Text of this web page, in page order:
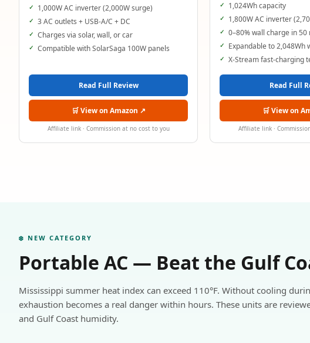
1,000W AC inverter (2,000W surge)
3 AC outlets + USB-A/C + DC
Charges via solar, wall, or car
Compatible with SolarSaga 100W panels
Read Full Review
🛒 View on Amazon ↗
Affiliate link · Commission at no cost to you
1,024Wh capacity
1,800W AC inverter
0–80% wall charge in 50
Expandable to 2,048Wh
X-Stream fast-charging
Read Full
🛒 View on
Affiliate link ·
❄️ NEW CATEGORY
Portable AC — Beat the Gulf
Mississippi summer heat index can exceed 110°F. Without cooling
exhaustion becomes a real danger within hours. These units are
and Gulf Coast humidity.